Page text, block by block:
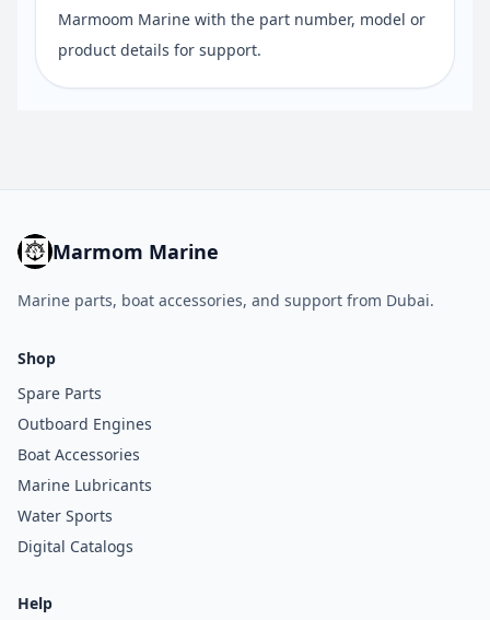
Marmoom Marine with the part number, model or
product details for support.
Marmom Marine
Marine parts, boat accessories, and support from Dubai.
Shop
Spare Parts
Outboard Engines
Boat Accessories
Marine Lubricants
Water Sports
Digital Catalogs
Help